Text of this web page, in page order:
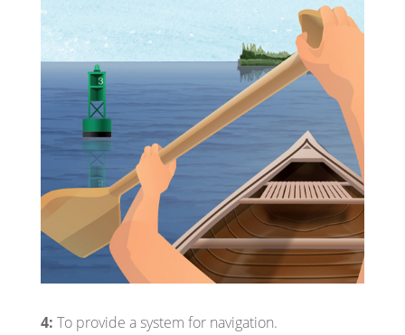
4: To provide a system for navigation.